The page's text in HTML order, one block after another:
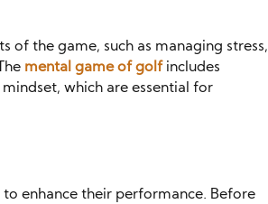
of the game, such as managing stress,
mental game of golfincludes
which are essential for
enhance their performance. Before